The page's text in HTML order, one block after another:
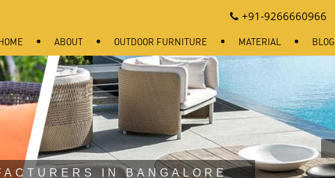
ABOUT OUTDOOR FURNITURE MATERIAL BLOG
+91-9266660966
IN BANGALORE